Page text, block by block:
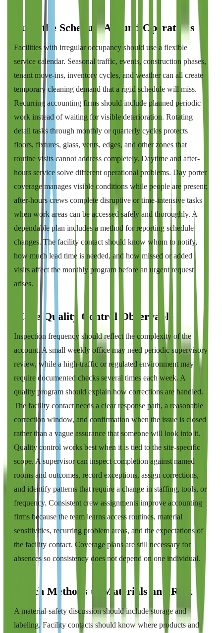
Build the Schedule Around Operations
Facilities with irregular occupancy should use a flexible
service calendar. Seasonal traffic, events, construction phases,
tenant move-ins, inventory cycles, and weather can all create
temporary cleaning demand that a rigid schedule will miss.
Recurring accounting firms should include planned periodic
work instead of waiting for visible deterioration. Rotating
detail tasks through monthly or quarterly cycles protects
floors, fixtures, glass, vents, edges, and other zones that
routine visits cannot address completely. Daytime and after-
hours service solve different operational problems. Day porter
coverage manages visible conditions while people are present;
after-hours crews complete disruptive or time-intensive tasks
when work areas can be accessed safely and thoroughly. A
dependable plan includes a method for reporting schedule
changes. The facility contact should know whom to notify,
how much lead time is needed, and how missed or added
visits affect the monthly program before an urgent request
arises.
Make Quality Control Observable
Inspection frequency should reflect the complexity of the
account. A small weekly office may need periodic supervisory
review, while a high-traffic or regulated environment may
require documented checks several times each week. A
quality program should explain how corrections are handled.
The facility contact needs a clear response path, a reasonable
correction window, and confirmation when the issue is closed
rather than a vague assurance that someone will look into it.
Quality control works best when it is tied to the site-specific
scope. A supervisor can inspect completion against named
rooms and outcomes, record exceptions, assign corrections,
and identify patterns that require a change in staffing, tools, or
frequency. Consistent crew assignments improve accounting
firms because the team learns access routines, material
sensitivities, recurring problem areas, and the expectations of
the facility contact. Coverage plans are still necessary for
absences so consistency does not depend on one individual.
Match Methods to Materials and Risk
A material-safety discussion should include storage and
labeling. Facility contacts should know where products and